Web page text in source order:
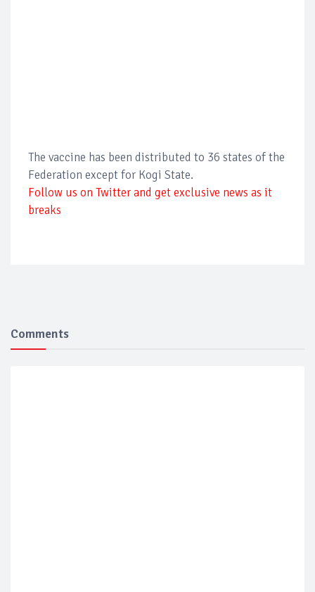
The vaccine has been distributed to 36 states of the
Federation except for Kogi State.
Follow us on Twitter and get exclusive news as it
breaks
Comments